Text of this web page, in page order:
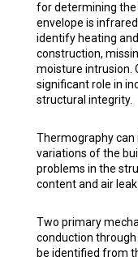
for determining
envelope is
identify heating
construction,
moisture intrusion.
significant role in
structural integrity.
Thermography
variations of the
problems in the
content and air
Two primary
conduction through
be identified from